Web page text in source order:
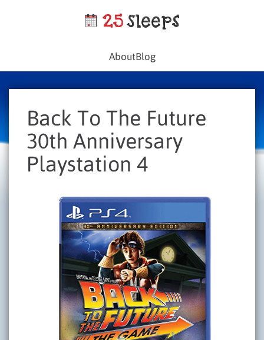
AboutBlog
Back To The Future
30th Anniversary
Playstation 4